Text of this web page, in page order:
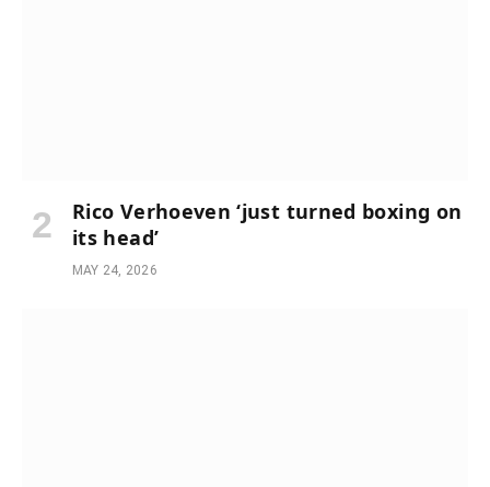
Rico Verhoeven ‘just turned boxing on
its head’
MAY 24, 2026